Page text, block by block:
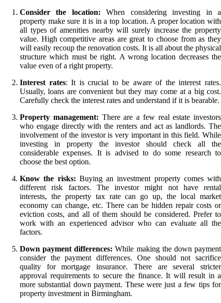
Consider the location: When considering investing in a
property make sure it is in a top location. A proper location with
all types of amenities nearby will surely increase the property
value. High competitive areas are great to choose from as they
will easily recoup the renovation costs. It is all about the physical
structure which must be right. A wrong location decreases the
value even of a right property.
Interest rates: It is crucial to be aware of the interest rates.
Usually, loans are convenient but they may come at a big cost.
Carefully check the interest rates and understand if it is bearable.
Property management: There are a few real estate investors
who engage directly with the renters and act as landlords. The
involvement of the investor is very important in this field. While
investing in property the investor should check all the
considerable expenses. It is advised to do some research to
choose the best option.
Know the risks: Buying an investment property comes with
different risk factors. The investor might not have rental
interests, the property tax rate can go up, the local market
economy can change, etc. There can be hidden repair costs or
eviction costs, and all of them should be considered. Prefer to
work with an experienced advisor who can evaluate all the
factors.
Down payment differences:While making the down payment
consider the payment differences. One should not sacrifice
quality for mortgage insurance. There are several stricter
approval requirements to secure the finance. It will result in a
more substantial down payment. These were just a few tips for
property investment in Birmingham.